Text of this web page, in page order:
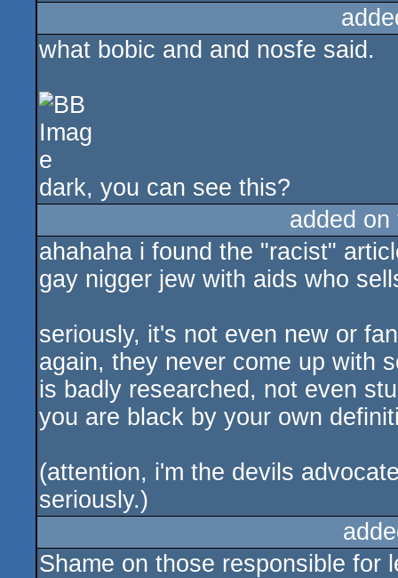
what bobic and and nosfe said.
dark, you can see this?
added
ahahaha i found the "racist"
gay nigger jew with aids who
seriously, it's not even new or
again, they never come up with
is badly researched, not even
you are black by your own
(attention, i'm the devils
seriously.)
Shame on those responsible for